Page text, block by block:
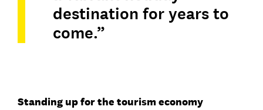
destination for years to
come.”
Standing up for the tourism economy